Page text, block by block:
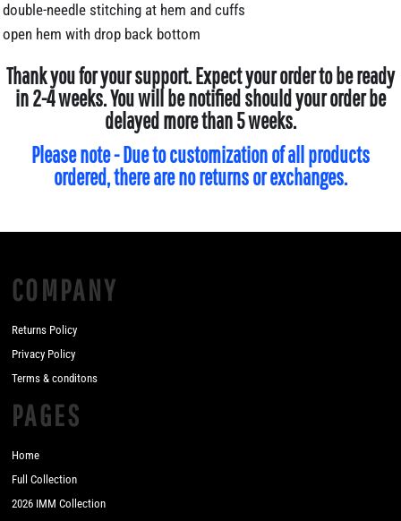
double-needle stitching at hem and cuffs
open hem with drop back bottom
Thank you for your support. Expect your order to be ready
in 2-4 weeks. You will be notified should your order be
delayed more than 5 weeks.
Please note - Due to customization of all products
ordered, there are no returns or exchanges.
COMPANY
Returns Policy
Privacy Policy
Terms & conditons
PAGES
Home
Full Collection
2026 IMM Collection